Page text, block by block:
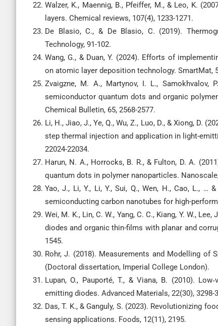
Walzer, K., Maennig, B., Pfeiffer, M., & Leo, K.
layers. Chemical reviews, 107(4), 1233-1271.
De Blasio, C., & De Blasio, C. (2019).
Technology, 91-102.
Wang, G., & Duan, Y. (2024). Efforts of
on atomic layer deposition technology. SmartMat,
Zvaigzne, M. A., Martynov, I. L.,
semiconductor quantum dots and organic
Chemical Bulletin, 65, 2568-2577.
Li, H., Jiao, J., Ye, Q., Wu, Z., Luo, D., & Xiong, D.
step thermal injection and application in light-
22024-22034.
Harun, N. A., Horrocks, B. R., & Fulton, D. A.
quantum dots in polymer nanoparticles.
Yao, J., Li, Y., Li, Y., Sui, Q., Wen, H., Cao, L., …
semiconducting carbon nanotubes for high-
Wei, M. K., Lin, C. W., Yang, C. C., Kiang, Y. W.,
diodes and organic thin-films with planar and
1545.
Rohr, J. (2018). Measurements and Modelling of
(Doctoral dissertation, Imperial College London).
Lupan, O., Pauporté, T., & Viana, B. (2010).
emitting diodes. Advanced Materials, 22(30), 3298-
Das, T. K., & Ganguly, S. (2023). Revolutionizing
sensing applications. Foods, 12(11), 2195.